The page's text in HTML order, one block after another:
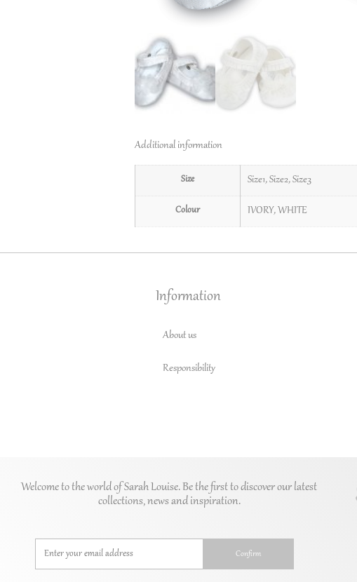
Additional information
Size Size1,Size2,Size3
Colour IVORY, WHITE
Information
About us
Responsibility
Welcome to the world of Sarah Louise. Be the first to discover our latest
collections, news and inspiration.